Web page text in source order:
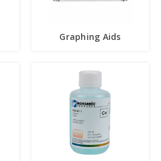
Graphing Aids